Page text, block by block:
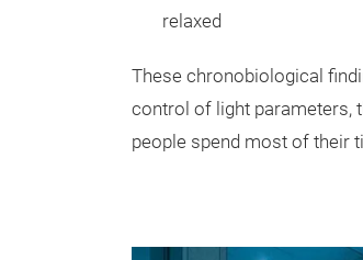
relaxed
These chronobiological
control of light parameters,
people spend most of their